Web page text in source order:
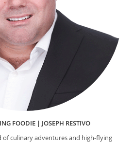
FOODIE | JOSEPH RESTIVO
of culinary adventures and high-flying